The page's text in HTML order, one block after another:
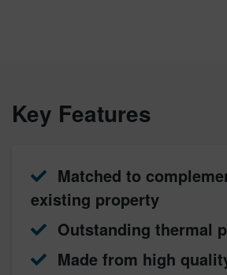
Key Features
Matched to
existing property
Outstanding thermal
Made from high